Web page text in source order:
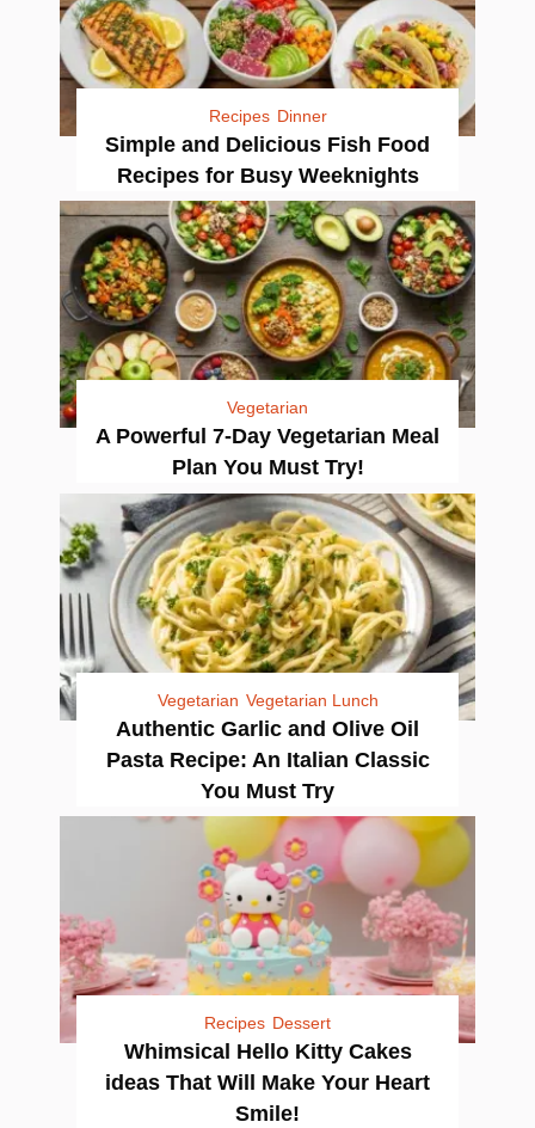
Recipes Dinner
Simple and Delicious Fish Food
Recipes for Busy Weeknights
Vegetarian
A Powerful 7-Day Vegetarian Meal
Plan You Must Try!
Vegetarian Vegetarian Lunch
Authentic Garlic and Olive Oil
Pasta Recipe: An Italian Classic
You Must Try
Recipes Dessert
Whimsical Hello Kitty Cakes
ideas That Will Make Your Heart
Smile!